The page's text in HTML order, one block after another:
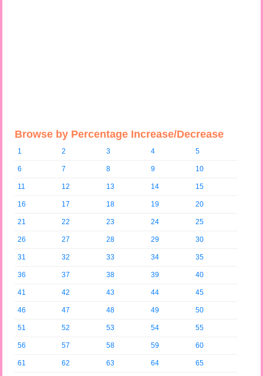
Browse by Percentage Increase/Decrease
1 2 3 4 5
6 7 8 9 10
11 12 13 14 15
16 17 18 19 20
21 22 23 24 25
26 27 28 29 30
31 32 33 34 35
36 37 38 39 40
41 42 43 44 45
46 47 48 49 50
51 52 53 54 55
56 57 58 59 60
61 62 63 64 65